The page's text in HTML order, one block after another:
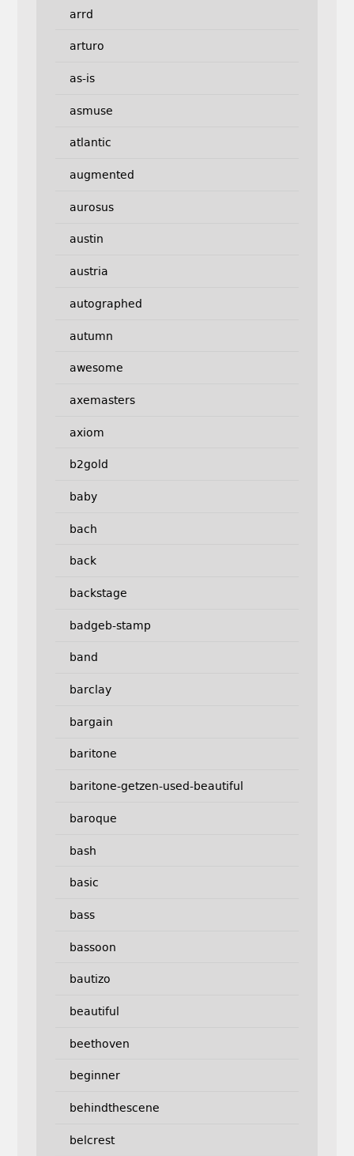
arrd
arturo
as-is
asmuse
atlantic
augmented
aurosus
austin
austria
autographed
autumn
awesome
axemasters
axiom
b2gold
baby
bach
back
backstage
badgeb-stamp
band
barclay
bargain
baritone
baritone-getzen-used-beautiful
baroque
bash
basic
bass
bassoon
bautizo
beautiful
beethoven
beginner
behindthescene
belcrest